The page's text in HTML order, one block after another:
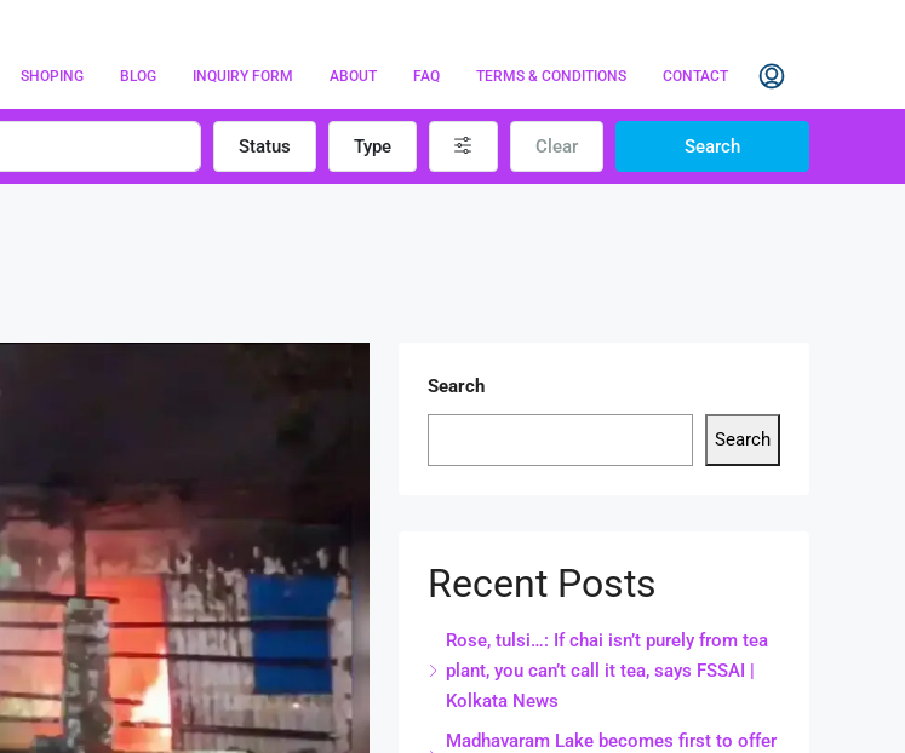
SHOPING BLOG INQUIRY FORM ABOUT FAQ TERMS & CONDITIONS CONTACT
Status Type Clear Search
Search
Search
Recent Posts
Rose, tulsi…: If chai isn’t purely from tea
plant, you can’t call it tea, says FSSAI |
Kolkata News
Madhavaram Lake becomes first to offer